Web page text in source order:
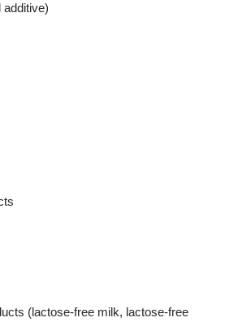
additive)
(lactose-free milk, lactose-free